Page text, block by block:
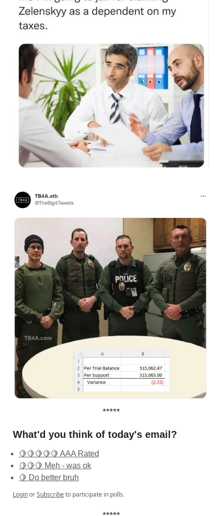
*****
What'd you think of today's email?
🍋🍋🍋🍋🍋 AAA Rated
🍋🍋🍋 Meh - was ok
🍋 Do better bruh
LoginorSubscribeto participate in polls.